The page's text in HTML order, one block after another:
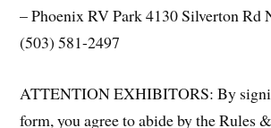
– Phoenix RV Park 4130 Silverton Rd
(503) 581-2497
ATTENTION EXHIBITORS: By
form, you agree to abide by the Rules